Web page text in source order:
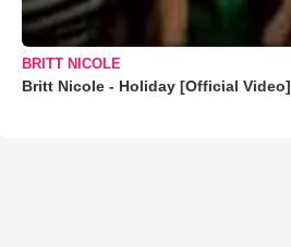
BRITT NICOLE
Britt Nicole - Holiday [Official Video]